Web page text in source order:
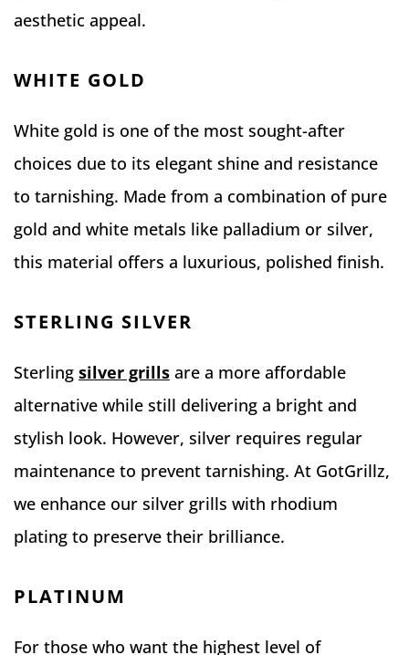
aesthetic appeal.
WHITE GOLD
White gold is one of the most sought-after
choices due to its elegant shine and resistance
to tarnishing. Made from a combination of pure
gold and white metals like palladium or silver,
this material offers a luxurious, polished finish.
STERLING SILVER
Sterling silver grills are a more affordable
alternative while still delivering a bright and
stylish look. However, silver requires regular
maintenance to prevent tarnishing. At GotGrillz,
we enhance our silver grills with rhodium
plating to preserve their brilliance.
PLATINUM
For those who want the highest level of